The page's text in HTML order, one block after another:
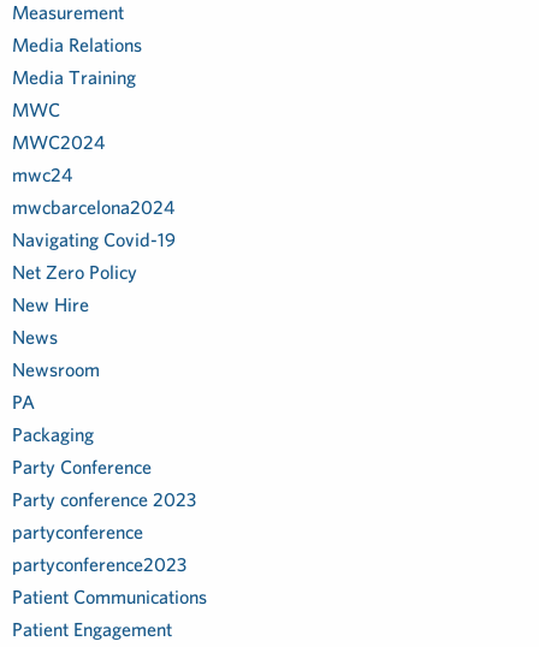
Measurement
Media Relations
Media Training
MWC
MWC2024
mwc24
mwcbarcelona2024
Navigating Covid-19
Net Zero Policy
New Hire
News
Newsroom
PA
Packaging
Party Conference
Party conference 2023
partyconference
partyconference2023
Patient Communications
Patient Engagement